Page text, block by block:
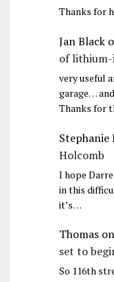
Thanks for
Jan Black
of lithium-
very useful
garage…
Thanks for
Stephanie
Holcomb
I hope
in this
it’s…
Thomason
set to
So 116th